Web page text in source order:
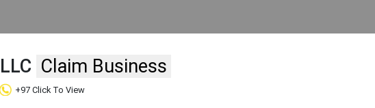
Claim Business
+97 Click To View